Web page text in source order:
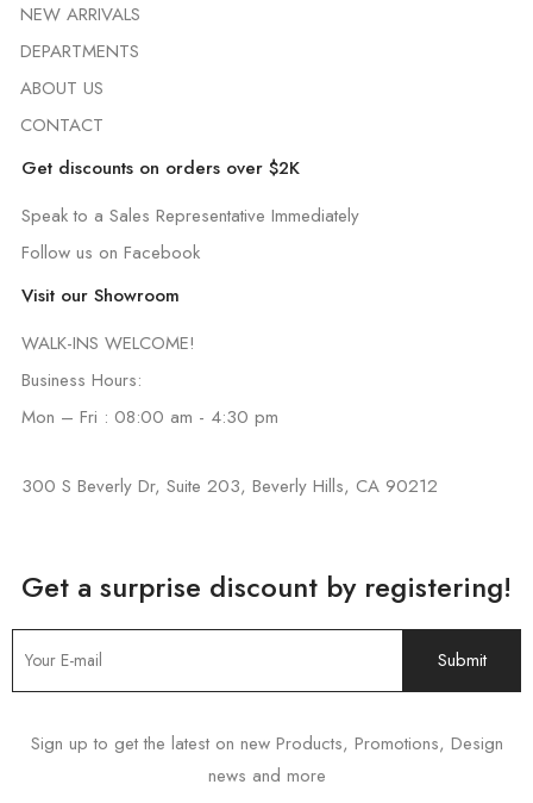
NEW ARRIVALS
DEPARTMENTS
ABOUT US
CONTACT
Get discounts on orders over $2K
Speak to a Sales Representative Immediately
Follow us on Facebook
Visit our Showroom
WALK-INS WELCOME!
Business Hours:
Mon – Fri : 08:00 am - 4:30 pm
300 S Beverly Dr, Suite 203, Beverly Hills, CA 90212
Get a surprise discount by registering!
Sign up to get the latest on new Products, Promotions, Design
news and more